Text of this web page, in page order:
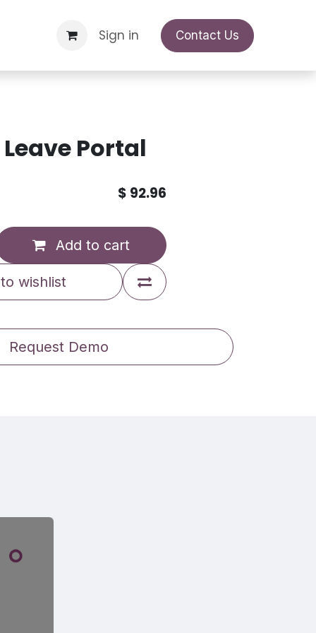
Support Request Appointment
Sign in Contact Us
Portal
Add to cart
wishlist
$ 92.96
Request Demo